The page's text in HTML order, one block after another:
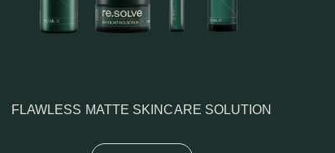
FLAWLESS MATTE SKINCARE SOLUTION